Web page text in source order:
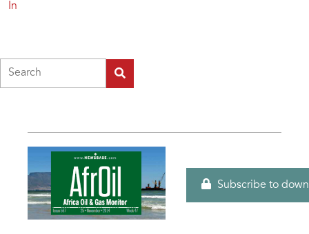
In
Subscribe to